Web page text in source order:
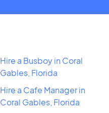
Hire a Busboy in Coral
Gables, Florida
Hire a Cafe Manager in
Coral Gables, Florida